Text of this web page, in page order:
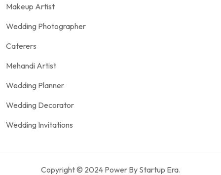
Makeup Artist
Wedding Photographer
Caterers
Mehandi Artist
Wedding Planner
Wedding Decorator
Wedding Invitations
Copyright © 2024 Power By Startup Era.